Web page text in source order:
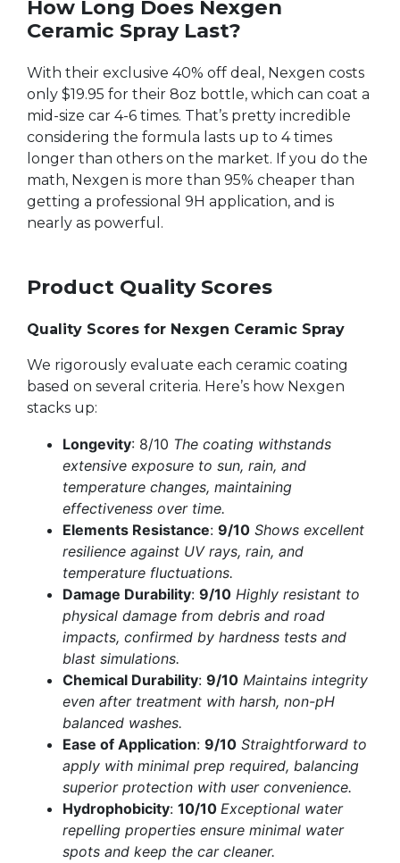
How Long Does Nexgen
Ceramic Spray Last?
With their exclusive 40% off deal, Nexgen costs
only $19.95 for their 8oz bottle, which can coat a
mid-size car 4-6 times. That’s pretty incredible
considering the formula lasts up to 4 times
longer than others on the market. If you do the
math, Nexgen is more than 95% cheaper than
getting a professional 9H application, and is
nearly as powerful.
Product Quality Scores
Quality Scores for Nexgen Ceramic Spray
We rigorously evaluate each ceramic coating
based on several criteria. Here’s how Nexgen
stacks up:
Longevity: 8/10 The coating withstands
extensive exposure to sun, rain, and
temperature changes, maintaining
effectiveness over time.
Elements Resistance: 9/10 Shows excellent
resilience against UV rays, rain, and
temperature fluctuations.
Damage Durability: 9/10 Highly resistant to
physical damage from debris and road
impacts, confirmed by hardness tests and
blast simulations.
Chemical Durability: 9/10 Maintains integrity
even after treatment with harsh, non-pH
balanced washes.
Ease of Application: 9/10 Straightforward to
apply with minimal prep required, balancing
superior protection with user convenience.
Hydrophobicity: 10/10 Exceptional water
repelling properties ensure minimal water
spots and keep the car cleaner.